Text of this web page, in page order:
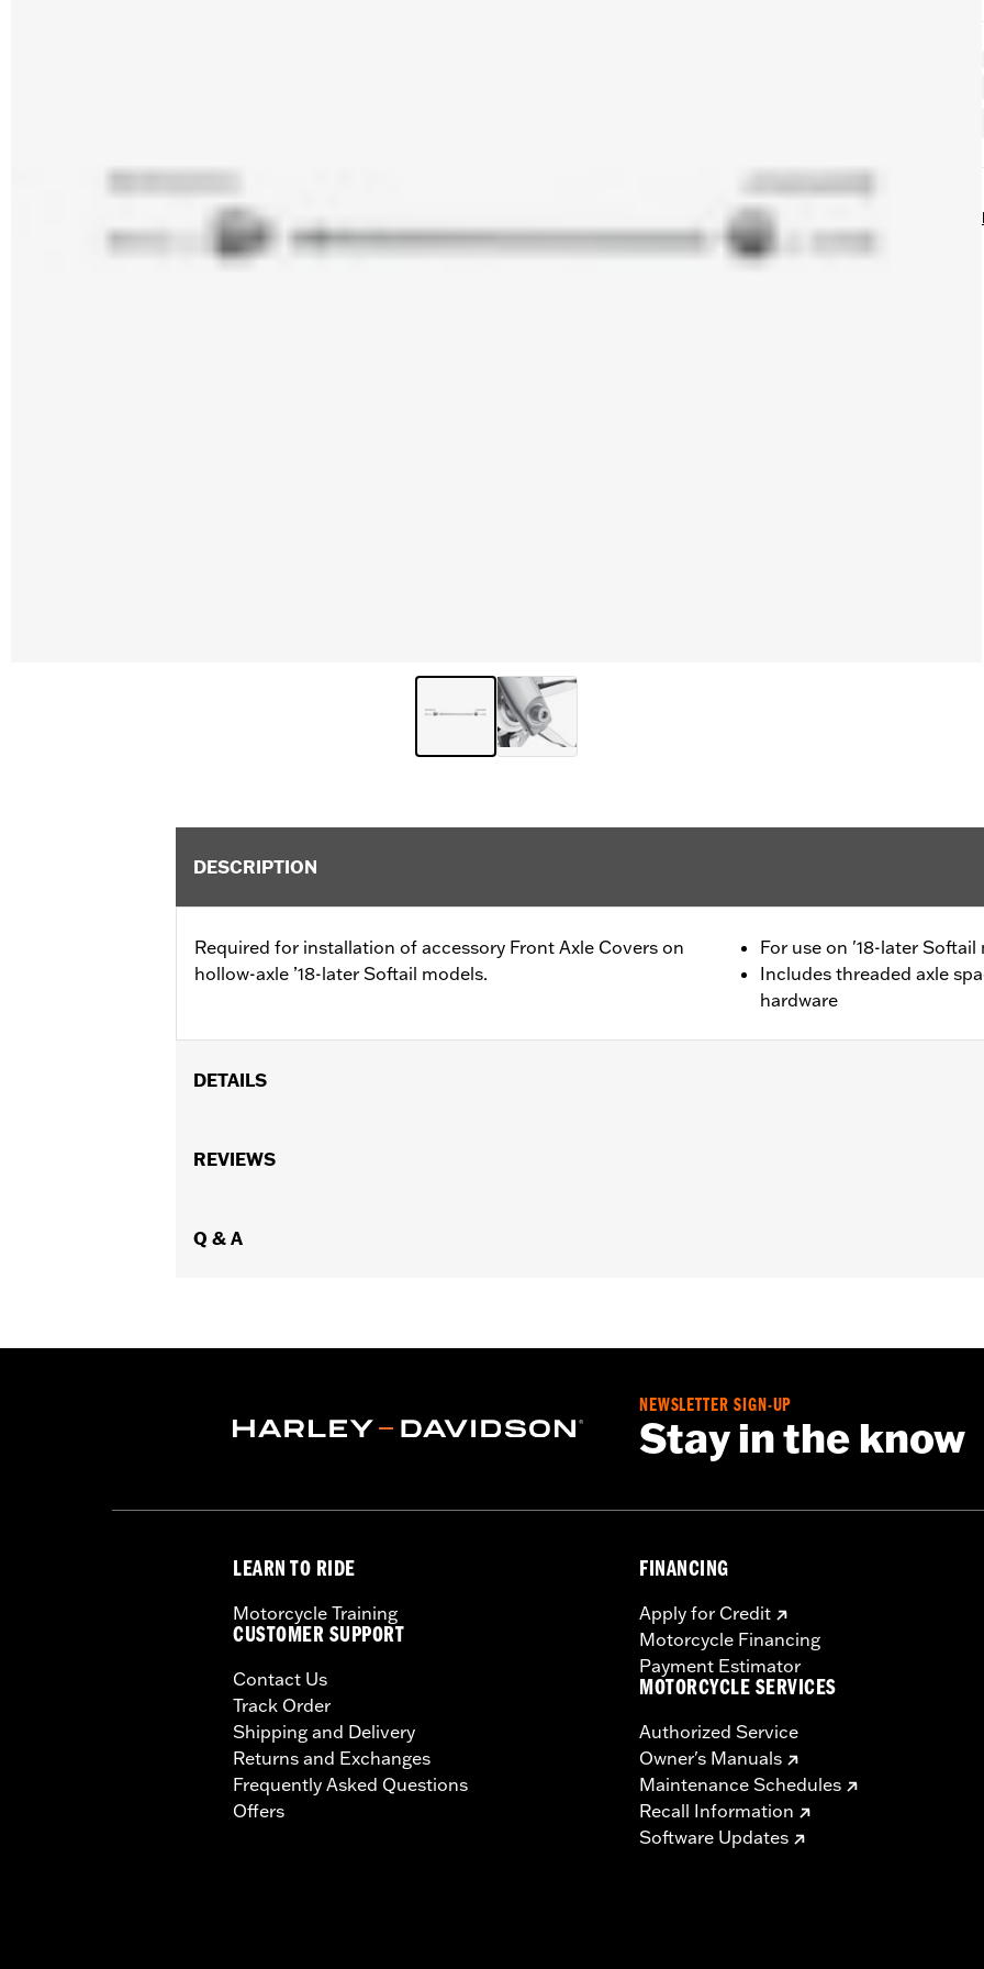
DESCRIPTION
Required for installation of accessory Front Axle Covers on
hollow-axle ’18-later Softail models.
For use on '18-later Softail
Includes threaded axle
hardware
DETAILS
FXLRST models.
In the Box:
REVIEWS
Q & A
NEWSLETTER SIGN-UP
Stay in the know
LEARN TO RIDE
Motorcycle Training
CUSTOMER SUPPORT
Contact Us
Track Order
Shipping and Delivery
Returns and Exchanges
Frequently Asked Questions
Offers
FINANCING
Apply for Credit
Motorcycle Financing
Payment Estimator
MOTORCYCLE SERVICES
Authorized Service
Owner's Manuals
Maintenance Schedules
Recall Information
Software Updates